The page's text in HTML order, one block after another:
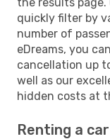
quickly filter by
number of
eDreams, you
cancellation up
well as our
hidden costs at
Renting a